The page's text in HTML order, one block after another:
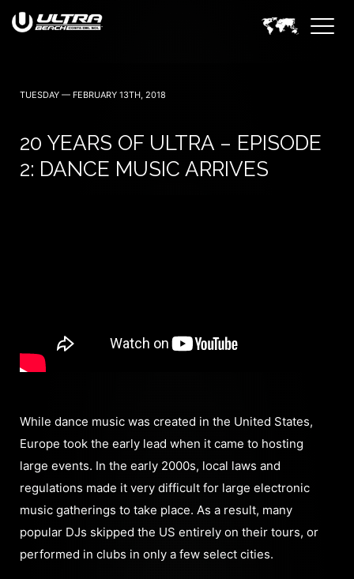
TUESDAY — FEBRUARY 13TH, 2018
20 YEARS OF ULTRA – EPISODE
2: DANCE MUSIC ARRIVES
While dance music was created in the United States,
Europe took the early lead when it came to hosting
large events. In the early 2000s, local laws and
regulations made it very difficult for large electronic
music gatherings to take place. As a result, many
popular DJs skipped the US entirely on their tours, or
performed in clubs in only a few select cities.